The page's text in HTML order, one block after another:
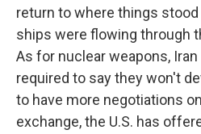
return to where things stood
ships were flowing through
As for nuclear weapons,
required to say they won't
to have more negotiations
exchange, the U.S. has